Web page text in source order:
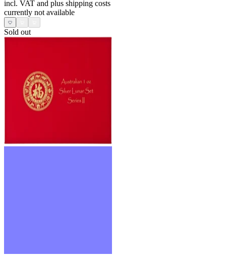
incl. VAT and plus shipping costs
currently not available
Sold out